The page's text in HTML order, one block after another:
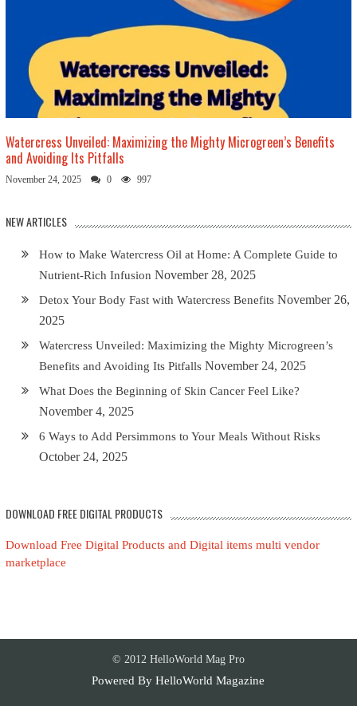
Watercress Unveiled: Maximizing the Mighty Microgreen’s Benefits
and Avoiding Its Pitfalls
November 24, 2025 0 997
NEW ARTICLES
How to Make Watercress Oil at Home: A Complete Guide to
Nutrient-Rich Infusion November 28, 2025
Detox Your Body Fast with Watercress Benefits November 26,
2025
Watercress Unveiled: Maximizing the Mighty Microgreen’s
Benefits and Avoiding Its Pitfalls November 24, 2025
What Does the Beginning of Skin Cancer Feel Like?
November 4, 2025
6 Ways to Add Persimmons to Your Meals Without Risks
October 24, 2025
DOWNLOAD FREE DIGITAL PRODUCTS
Download Free Digital Products and Digital items multi vendor
marketplace
© 2012 HelloWorld Mag Pro
Powered ByHelloWorld Magazine